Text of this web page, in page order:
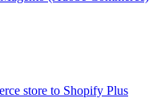
store to Shopify Plus